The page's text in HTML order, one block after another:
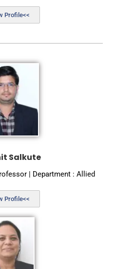
Profile<<
Salkute
| Department : Allied
Profile<<